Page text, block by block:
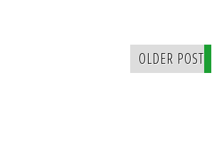
OLDER POST